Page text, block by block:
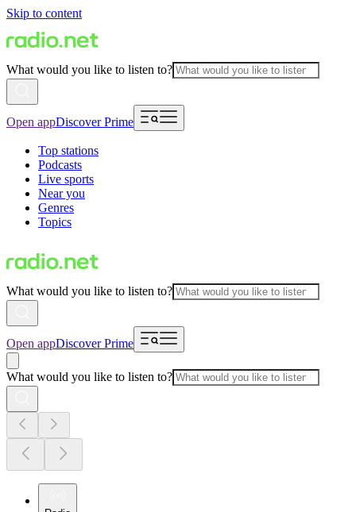
Skip to content
What would you like to listen to?
Open appDiscover Prime
Top stations
Podcasts
Live sports
Near you
Genres
Topics
What would you like to listen to?
Open appDiscover Prime
What would you like to listen to?